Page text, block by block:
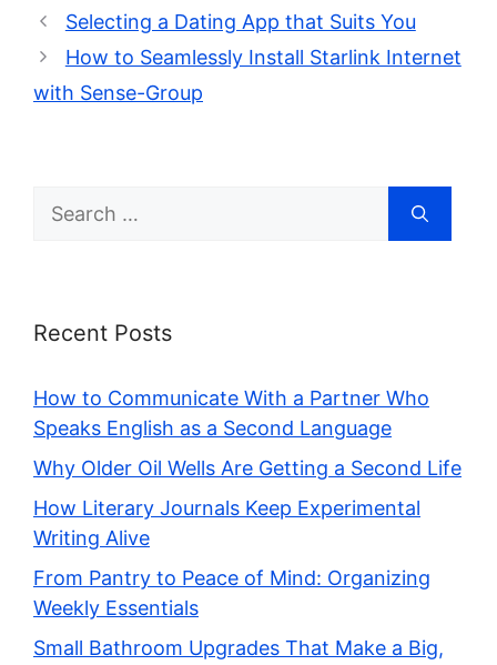
Selecting a Dating App that Suits You
How to Seamlessly Install Starlink Internet
with Sense-Group
Search
Recent Posts
How to Communicate With a Partner Who
Speaks English as a Second Language
Why Older Oil Wells Are Getting a Second Life
How Literary Journals Keep Experimental
Writing Alive
From Pantry to Peace of Mind: Organizing
Weekly Essentials
Small Bathroom Upgrades That Make a Big,